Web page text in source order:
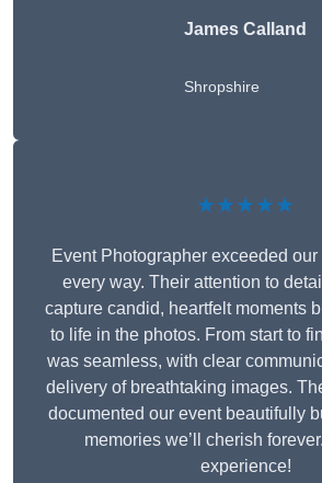
James Calland
Shropshire
★★★★★
Event Photographer exceeded
every way. Their attention to
capture candid, heartfelt moments
to life in the photos. From start to
was seamless, with clear
delivery of breathtaking images.
documented our event beautifully
memories we’ll cherish
experience!